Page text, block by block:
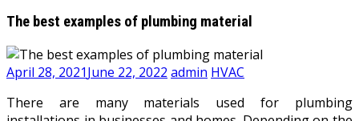
The best examples of plumbing material
April 28, 2021June 22, 2022 admin HVAC
There are many materials used for plumbing